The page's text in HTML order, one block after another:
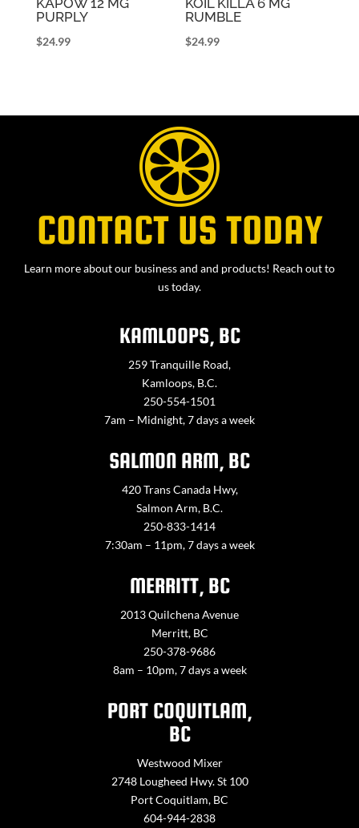
KAPOW 12 MG
PURPLY
$24.99
KOIL KILLA 6 MG
RUMBLE
$24.99
CONTACT US TODAY
Learn more about our business and and products! Reach out to
us today.
KAMLOOPS, BC
259 Tranquille Road,
Kamloops, B.C.
250-554-1501
7am – Midnight, 7 days a week
SALMON ARM, BC
420 Trans Canada Hwy,
Salmon Arm, B.C.
250-833-1414
7:30am – 11pm, 7 days a week
MERRITT, BC
2013 Quilchena Avenue
Merritt, BC
250-378-9686
8am – 10pm, 7 days a week
PORT COQUITLAM,
BC
Westwood Mixer
2748 Lougheed Hwy. St 100
Port Coquitlam, BC
604-944-2838